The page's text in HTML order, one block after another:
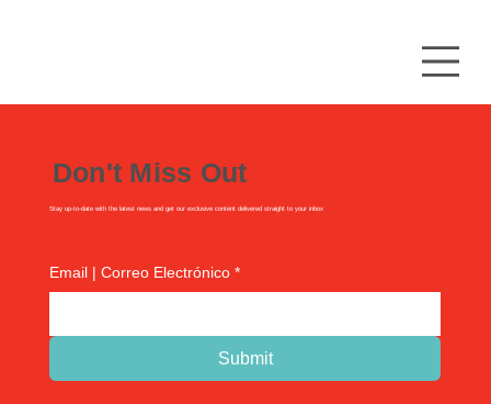
Don't Miss Out
Stay up-to-date with the latest news and get our exclusive content delivered straight to your inbox
Email | Correo Electrónico *
Submit